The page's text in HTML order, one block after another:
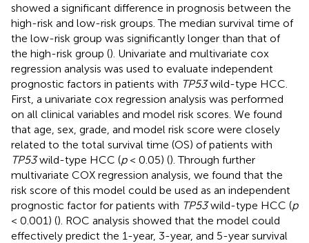
showed a significant difference in prognosis between the
high-risk and low-risk groups. The median survival time of
the low-risk group was significantly longer than that of
the high-risk group (). Univariate and multivariate cox
regression analysis was used to evaluate independent
prognostic factors in patients with TP53wild-type HCC.
First, a univariate cox regression analysis was performed
on all clinical variables and model risk scores. We found
that age, sex, grade, and model risk score were closely
related to the total survival time (OS) of patients with
TP53wild-type HCC (p< 0.05) (). Through further
multivariate COX regression analysis, we found that the
risk score of this model could be used as an independent
prognostic factor for patients with TP53wild-type HCC (p
< 0.001) (). ROC analysis showed that the model could
effectively predict the 1-year, 3-year, and 5-year survival